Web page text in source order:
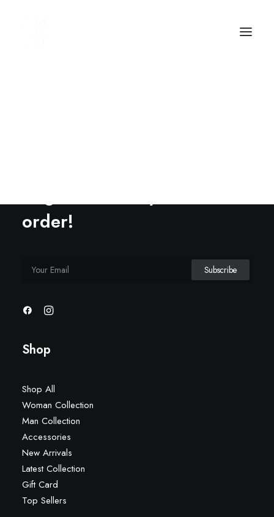
order!
Shop
Shop All
Woman Collection
Man Collection
Accessories
New Arrivals
Latest Collection
Gift Card
Top Sellers